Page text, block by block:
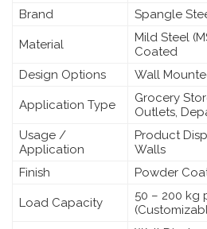
Brand
Spangle
Material
Mild Steel
Coated
Design Options
Wall
Application Type
Grocery
Outlets,
Usage /
Application
Product
Walls
Finish
Powder
Load Capacity
50 – 200 kg